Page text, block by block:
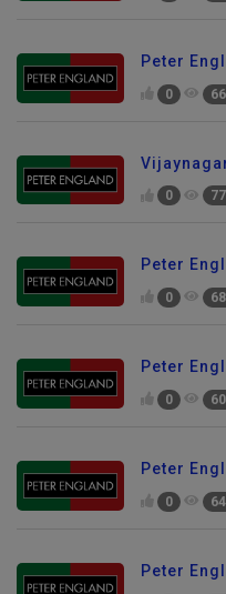
Peter
0
0
Peter
0
Peter
0
Peter
0
Peter